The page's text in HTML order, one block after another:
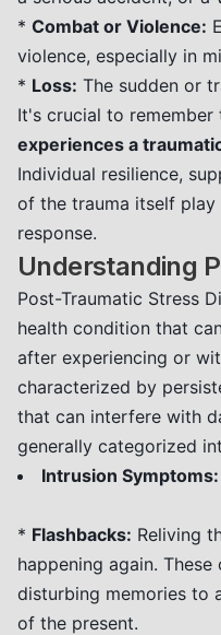
* Combat or Violence:
violence, especially in
* Loss: The sudden or
It's crucial to remember
experiences a
Individual resilience,
of the trauma itself
response.
Understanding
Post-Traumatic Stress
health condition that
after experiencing or
characterized by
that can interfere with
generally categorized
Intrusion Symptoms:
* Flashbacks: Reliving
happening again.
disturbing memories to
of the present.